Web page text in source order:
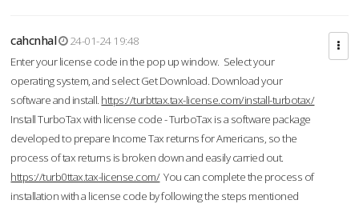
cahcnhal
24-01-24 19:48
Enter your license code in the pop up window. Select your
operating system, and select Get Download. Download your
software and install. https://turbttax.tax-license.com/install-turbotax/
Install TurboTax with license code - TurboTax is a software package
developed to prepare Income Tax returns for Americans, so the
process of tax returns is broken down and easily carried out.
https://turb0ttax.tax-license.com/You can complete the process of
installation with a license code by following the steps mentioned